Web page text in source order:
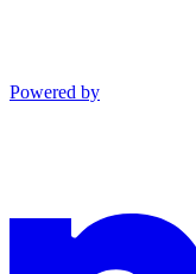
Powered by